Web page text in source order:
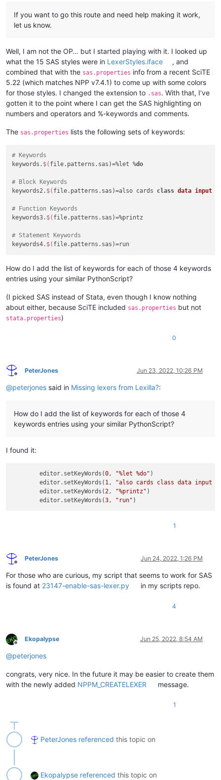
If you want to go this route and need help making it work,
let us know.
Well, I am not the OP… but I started playing with it. I looked up
what the 15 SAS styles were in LexerStyles.iface
, and
combined that with the sas.properties info from a recent SciTE
5.22 (which matches NPP v7.4.1) to come up with some colors
for those styles. I changed the extension to .sas. With that, I’ve
gotten it to the point where I can get the SAS highlighting on
numbers and operators and %-keywords and comments.
The sas.properties lists the following sets of keywords:
# Keywords
keywords. $( file.patterns.sas)=%let %do
# Block Keywords
keywords2. $( file.patterns.sas)=also cards class data input
# Function Keywords
keywords3. $( file.patterns.sas)=%printz
# Statement Keywords
keywords4. $(
How do I add the list of keywords for each of those 4 keywords
entries using your similar PythonScript?
(I picked SAS instead of Stata, even though I know nothing
about either, because SciTE included sas.properties but not
stata.properties)
0
Offline
PeterJones Jun 23, 2022, 10:26 PM
@peterjones said in Missing lexers from Lexilla?:
How do I add the list of keywords for each of those 4
keywords entries using your similar PythonScript?
I found it:
        editor.setKeyWords(
0 , "%let %do" )
        editor.setKeyWords(
1 ,
"also cards class data input
        editor.setKeyWords(
2 , "%printz" )
        editor.setKeyWords(
3 , "run"
1
Offline
PeterJones Jun 24, 2022, 1:26 PM
For those who are curious, my script that seems to work for SAS
is found at 23147-enable-sas-lexer.py in my scripts repo.
4
Offline
Ekopalypse Jun 25, 2022, 8:54 AM
@peterjones
congrats, very nice. In the future it may be easier to create them
with the newly added NPPM_CREATELEXER message.
1
PeterJones referenced this topic on
Ekopalypse referenced this topic on